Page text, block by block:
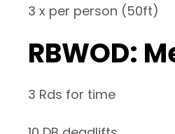
3 x per person (50ft)
RBWOD:
3 Rds for time